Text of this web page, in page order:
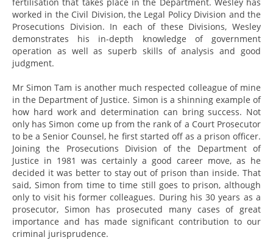
worked in the Civil Division, the Legal Policy Division and the
Prosecutions Division. In each of these Divisions, Wesley
demonstrates his in-depth knowledge of government
operation as well as superb skills of analysis and good
judgment.
Mr Simon Tam is another much respected colleague of mine
in the Department of Justice. Simon is a shinning example of
how hard work and determination can bring success. Not
only has Simon come up from the rank of a Court Prosecutor
to be a Senior Counsel, he first started off as a prison officer.
Joining the Prosecutions Division of the Department of
Justice in 1981 was certainly a good career move, as he
decided it was better to stay out of prison than inside. That
said, Simon from time to time still goes to prison, although
only to visit his former colleagues. During his 30 years as a
prosecutor, Simon has prosecuted many cases of great
importance and has made significant contribution to our
criminal jurisprudence.